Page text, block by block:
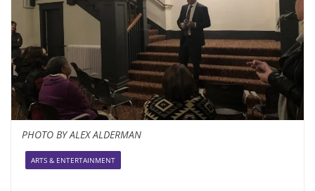
PHOTO BY ALEX ALDERMAN
ARTS & ENTERTAINMENT